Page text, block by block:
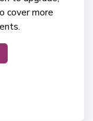
cover more